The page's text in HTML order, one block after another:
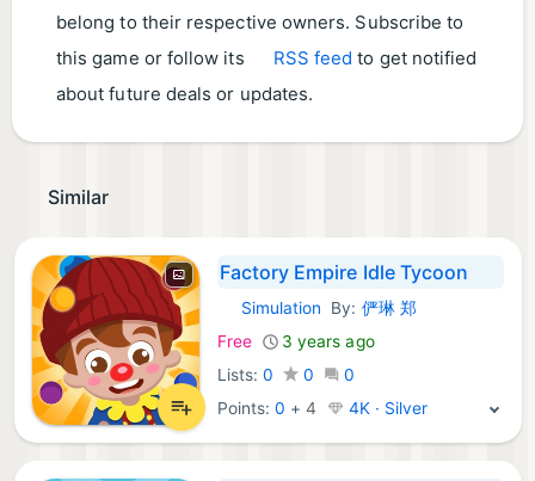
belong to their respective owners. Subscribe to
this game or follow its
RSS feed to get notified
about future deals or updates.
Similar
Factory Empire Idle Tycoon
iOS Games:
Simulation By: 俨琳 郑
Free
3 years ago
Lists: 0 0
0
Points:0 +4 4K · Silver